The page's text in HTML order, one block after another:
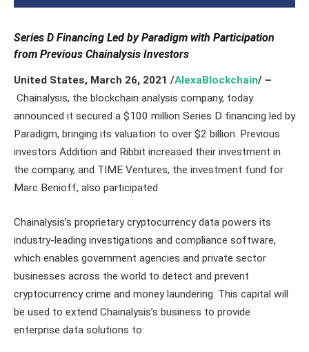
Series D Financing Led by Paradigm with Participation
from Previous Chainalysis Investors
United States, March 26, 2021 /AlexaBlockchain/ –
Chainalysis, the blockchain analysis company, today
announced it secured a $100 million Series D financing led by
Paradigm, bringing its valuation to over $2 billion. Previous
investors Addition and Ribbit increased their investment in
the company, and TIME Ventures, the investment fund for
Marc Benioff, also participated
Chainalysis’s proprietary cryptocurrency data powers its
industry-leading investigations and compliance software,
which enables government agencies and private sector
businesses across the world to detect and prevent
cryptocurrency crime and money laundering. This capital will
be used to extend Chainalysis’s business to provide
enterprise data solutions to: